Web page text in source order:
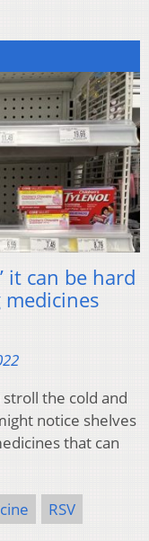
it can be hard
stroll the cold and
notice shelves
that can
RSV